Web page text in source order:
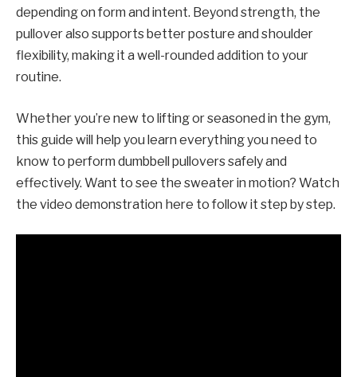
depending on form and intent. Beyond strength, the
pullover also supports better posture and shoulder
flexibility, making it a well-rounded addition to your
routine.
Whether you’re new to lifting or seasoned in the gym,
this guide will help you learn everything you need to
know to perform dumbbell pullovers safely and
effectively. Want to see the sweater in motion? Watch
the video demonstration here to follow it step by step.